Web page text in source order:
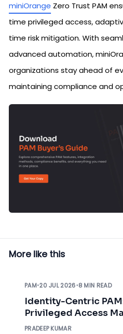
miniOrange Zero Trust PAM
time privileged access,
time risk mitigation. With
advanced automation,
organizations stay ahead of
maintaining compliance and
More like this
PAM•20 JUL 2026•8 MIN READ
Identity-Centric
Privileged Access
PRADEEP KUMAR